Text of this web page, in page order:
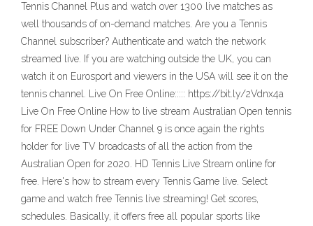
Tennis Channel Plus and watch over 1300 live matches as
well thousands of on-demand matches. Are you a Tennis
Channel subscriber? Authenticate and watch the network
streamed live. If you are watching outside the UK, you can
watch it on Eurosport and viewers in the USA will see it on the
tennis channel. Live On Free Online::::: https://bit.ly/2Vdnx4a
Live On Free Online How to live stream Australian Open tennis
for FREE Down Under Channel 9 is once again the rights
holder for live TV broadcasts of all the action from the
Australian Open for 2020. HD Tennis Live Stream online for
free. Here's how to stream every Tennis Game live. Select
game and watch free Tennis live streaming! Get scores,
schedules. Basically, it offers free all popular sports like